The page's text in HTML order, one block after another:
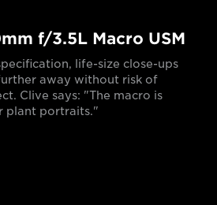
f/3.5L Macro USM
life-size close-ups
away without risk of
Clive says: "The macro is
plant portraits."